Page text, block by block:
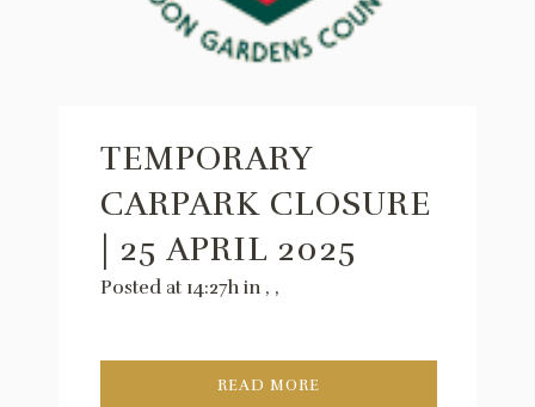
TEMPORARY
CARPARK CLOSURE
| 25 APRIL 2025
Posted at 14:27h in , ,
READ MORE